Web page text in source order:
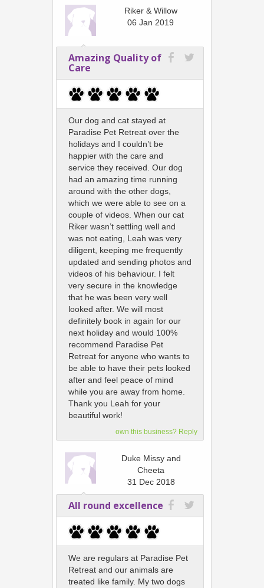
Riker & Willow
06 Jan 2019
Amazing Quality of
Care
Our dog and cat stayed at
Paradise Pet Retreat over the
holidays and I couldn’t be
happier with the care and
service they received. Our dog
had an amazing time running
around with the other dogs,
which we were able to see on a
couple of videos. When our cat
Riker wasn’t settling well and
was not eating, Leah was very
diligent, keeping me frequently
updated and sending photos and
videos of his behaviour. I felt
very secure in the knowledge
that he was been very well
looked after. We will most
definitely book in again for our
next holiday and would 100%
recommend Paradise Pet
Retreat for anyone who wants to
be able to have their pets looked
after and feel peace of mind
while you are away from home.
Thank you Leah for your
beautiful work!
own this business? Reply
Duke Missy and
Cheeta
31 Dec 2018
All round excellence
We are regulars at Paradise Pet
Retreat and our animals are
treated like family. My two dogs